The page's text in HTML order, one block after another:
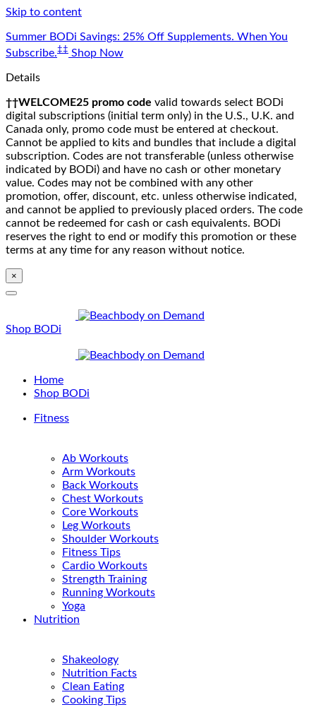
Skip to content
Summer BODi Savings: 25% Off Supplements. When You
Subscribe.‡‡ Shop Now
Details
††WELCOME25 promo code valid towards select BODi
digital subscriptions (initial term only) in the U.S., U.K. and
Canada only, promo code must be entered at checkout.
Cannot be applied to kits and bundles that include a digital
subscription. Codes are not transferable (unless otherwise
indicated by BODi) and have no cash or other monetary
value. Codes may not be combined with any other
promotion, offer, discount, etc. unless otherwise indicated,
and cannot be applied to previously placed orders. The code
cannot be redeemed for cash or cash equivalents. BODi
reserves the right to end or modify this promotion or these
terms at any time for any reason without notice.
×
Shop BODi
Home
Shop BODi
Fitness
Ab Workouts
Arm Workouts
Back Workouts
Chest Workouts
Core Workouts
Leg Workouts
Shoulder Workouts
Fitness Tips
Cardio Workouts
Strength Training
Running Workouts
Yoga
Nutrition
Shakeology
Nutrition Facts
Clean Eating
Cooking Tips